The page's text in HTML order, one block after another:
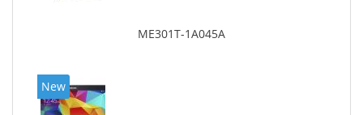
ME301T-1A045A
New